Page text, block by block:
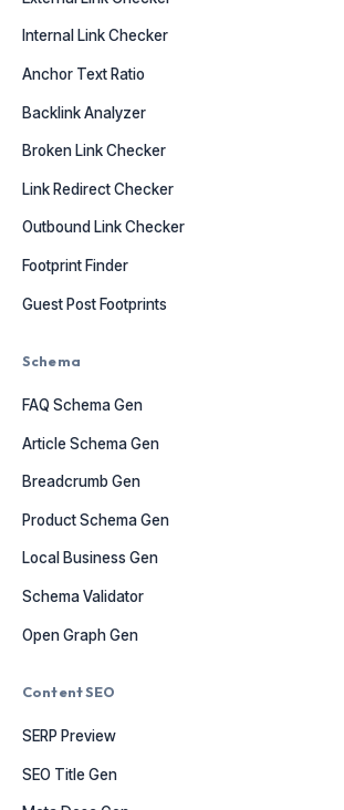
Internal Link Checker
Anchor Text Ratio
Backlink Analyzer
Broken Link Checker
Link Redirect Checker
Outbound Link Checker
Footprint Finder
Guest Post Footprints
Schema
FAQ Schema Gen
Article Schema Gen
Breadcrumb Gen
Product Schema Gen
Local Business Gen
Schema Validator
Open Graph Gen
Content SEO
SERP Preview
SEO Title Gen